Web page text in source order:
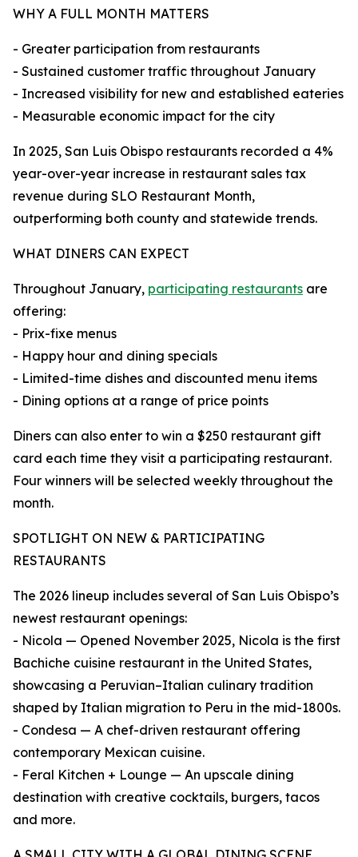
WHY A FULL MONTH MATTERS
- Greater participation from restaurants
- Sustained customer traffic throughout January
- Increased visibility for new and established eateries
- Measurable economic impact for the city
In 2025, San Luis Obispo restaurants recorded a 4%
year-over-year increase in restaurant sales tax
revenue during SLO Restaurant Month,
outperforming both county and statewide trends.
WHAT DINERS CAN EXPECT
Throughout January, participating restaurants are
offering:
- Prix-fixe menus
- Happy hour and dining specials
- Limited-time dishes and discounted menu items
- Dining options at a range of price points
Diners can also enter to win a $250 restaurant gift
card each time they visit a participating restaurant.
Four winners will be selected weekly throughout the
month.
SPOTLIGHT ON NEW & PARTICIPATING
RESTAURANTS
The 2026 lineup includes several of San Luis Obispo’s
newest restaurant openings:
- Nicola — Opened November 2025, Nicola is the first
Bachiche cuisine restaurant in the United States,
showcasing a Peruvian–Italian culinary tradition
shaped by Italian migration to Peru in the mid-1800s.
- Condesa — A chef-driven restaurant offering
contemporary Mexican cuisine.
- Feral Kitchen + Lounge — An upscale dining
destination with creative cocktails, burgers, tacos
and more.